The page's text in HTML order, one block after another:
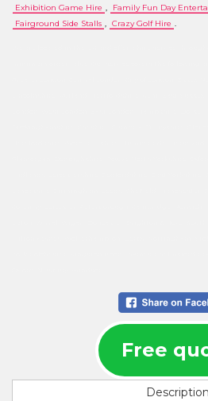
Exhibition Game Hire , Family Fun Day
Fairground Side Stalls , Crazy Golf Hire .
Free
Description